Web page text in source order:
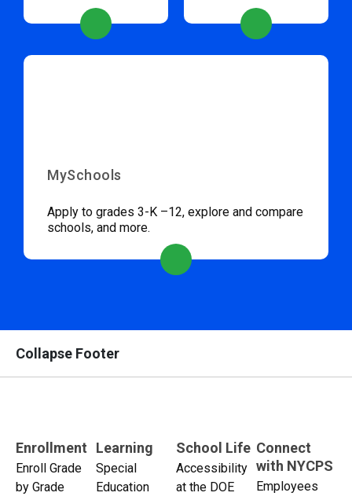
MySchools
Apply to grades 3-K –12, explore and compare
schools, and more.
Collapse Footer
Enrollment
Enroll Grade
by Grade
Learning
Special
Education
School Life
Accessibility
at the DOE
Connect
with NYCPS
Employees